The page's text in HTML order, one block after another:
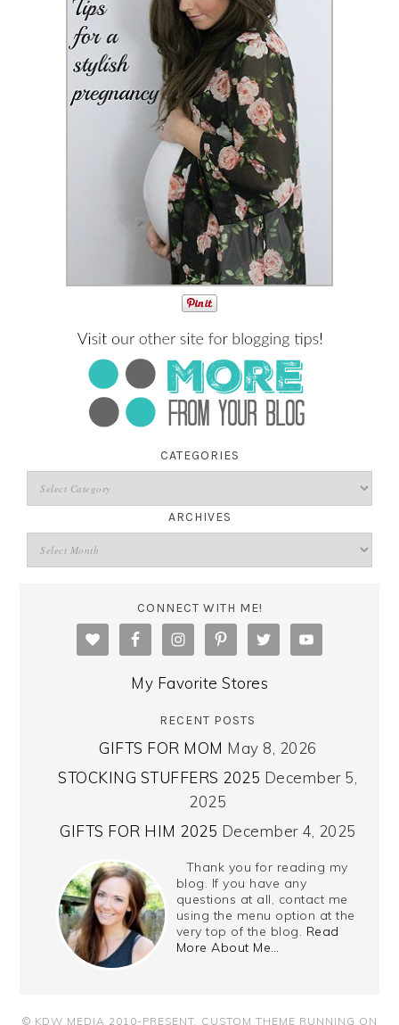
CATEGORIES
ARCHIVES
CONNECT WITH ME!
My Favorite Stores
RECENT POSTS
GIFTS FOR MOM May 8, 2026
STOCKING STUFFERS 2025 December 5,
2025
GIFTS FOR HIM 2025 December 4, 2025
Thank you for reading my
blog. If you have any
questions at all, contact me
using the menu option at the
very top of the blog. Read
More About Me…
© KDW MEDIA 2010-PRESENT. CUSTOM THEME RUNNING ON